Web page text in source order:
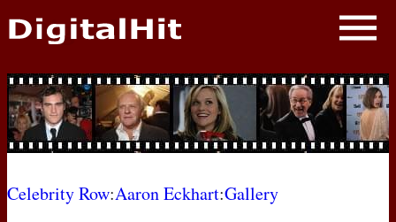
NEWS
PHOTOS
BIOS
Celebrity Row:Aaron Eckhart:Gallery